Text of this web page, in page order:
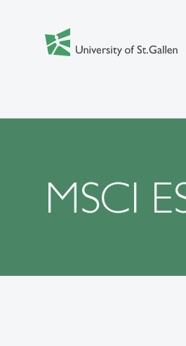
MSCI